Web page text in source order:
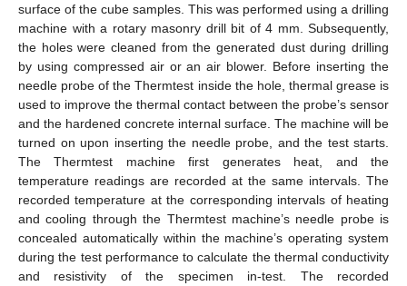
surface of the cube samples. This was performed using a drilling
machine with a rotary masonry drill bit of 4 mm. Subsequently,
the holes were cleaned from the generated dust during drilling
by using compressed air or an air blower. Before inserting the
needle probe of the Thermtest inside the hole, thermal grease is
used to improve the thermal contact between the probe’s sensor
and the hardened concrete internal surface. The machine will be
turned on upon inserting the needle probe, and the test starts.
The Thermtest machine first generates heat, and the
temperature readings are recorded at the same intervals. The
recorded temperature at the corresponding intervals of heating
and cooling through the Thermtest machine’s needle probe is
concealed automatically within the machine’s operating system
during the test performance to calculate the thermal conductivity
and resistivity of the specimen in-test. The recorded